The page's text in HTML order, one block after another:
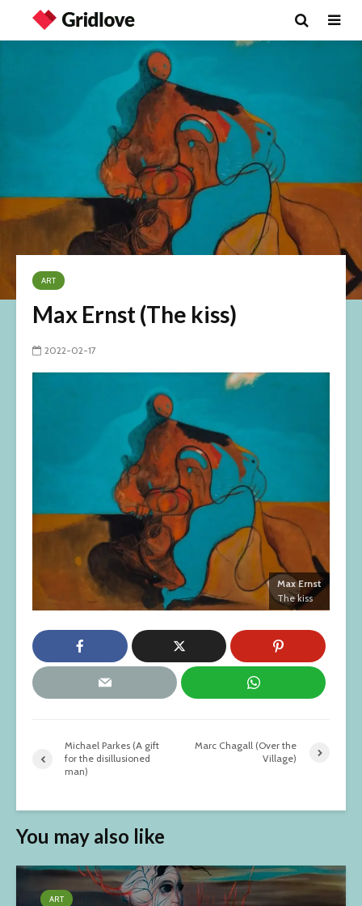
ART
Max Ernst (The kiss)
2022-02-17
Max Ernst
The kiss
Michael Parkes (A gift
for the disillusioned
man)
Marc Chagall (Over the
Village)
You may also like
ART